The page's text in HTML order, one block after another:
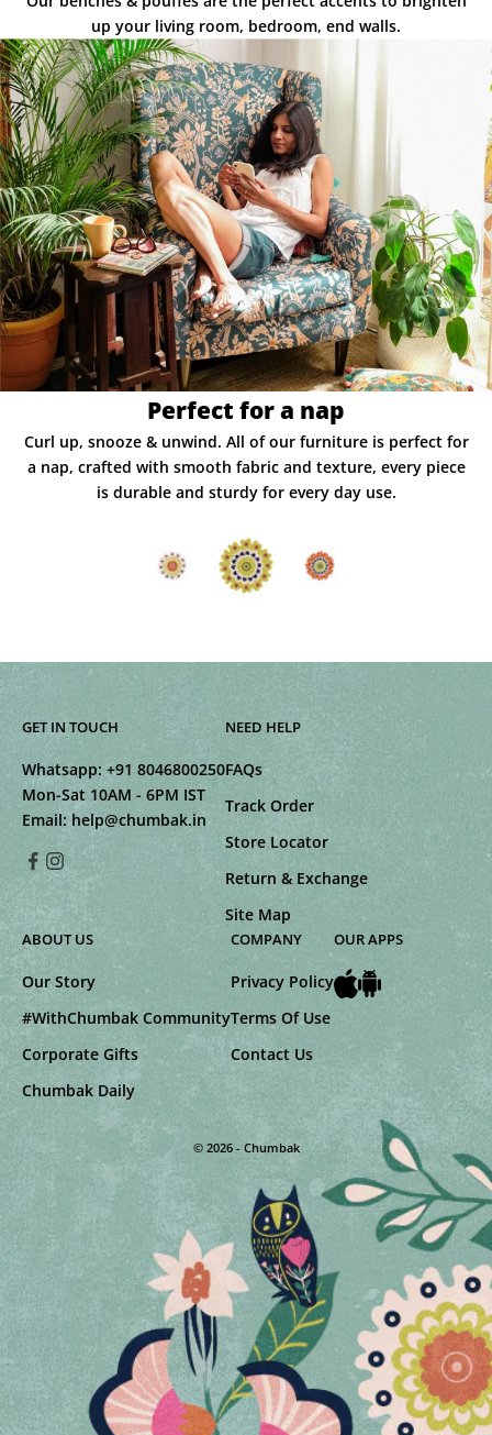
up your living room, bedroom, end walls.
Perfect for a nap
Curl up, snooze & unwind. All of our furniture is perfect for
a nap, crafted with smooth fabric and texture, every piece
is durable and sturdy for every day use.
GET IN TOUCH
Whatsapp: +91 8046800250
Mon-Sat 10AM - 6PM IST
Email: help@chumbak.in
NEED HELP
FAQs
Track Order
Store Locator
Return & Exchange
Site Map
ABOUT US
Our Story
#WithChumbak Community
Corporate Gifts
Chumbak Daily
COMPANY
Privacy Policy
Terms Of Use
Contact Us
OUR APPS
© 2026 - Chumbak